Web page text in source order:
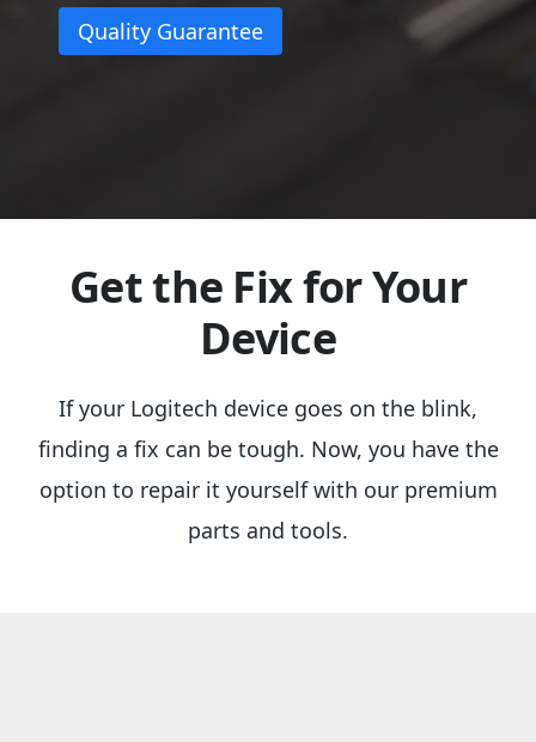
Quality Guarantee
Get the Fix for Your
Device
If your Logitech device goes on the blink,
finding a fix can be tough. Now, you have the
option to repair it yourself with our premium
parts and tools.